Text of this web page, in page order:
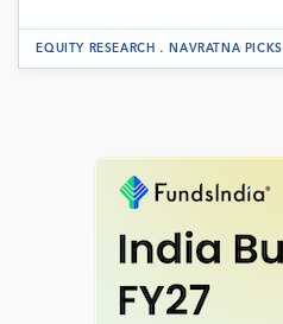
EQUITY RESEARCH .NAVRATNA PICKS